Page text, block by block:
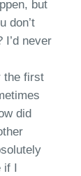
but
don’t
I’d never
the first
did
if I